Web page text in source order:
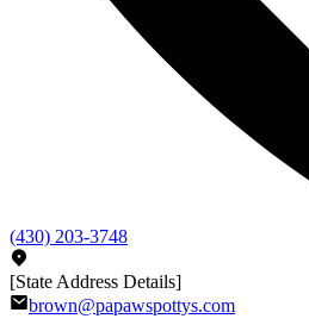
(430) 203-3748
[State Address Details]
brown@papawspottys.com